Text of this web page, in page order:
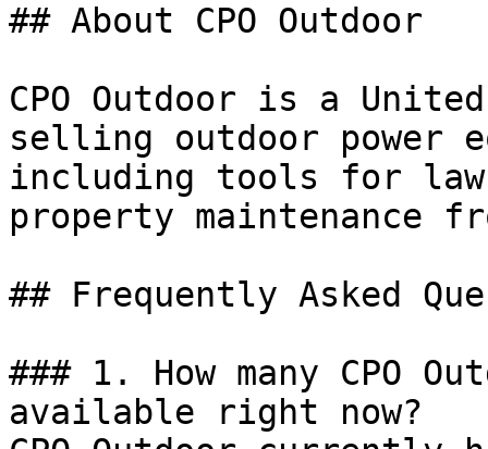
## About CPO Outdoor
CPO Outdoor is a
selling outdoor power
including tools for
property maintenance
## Frequently Asked
### 1. How many CPO
available right now?